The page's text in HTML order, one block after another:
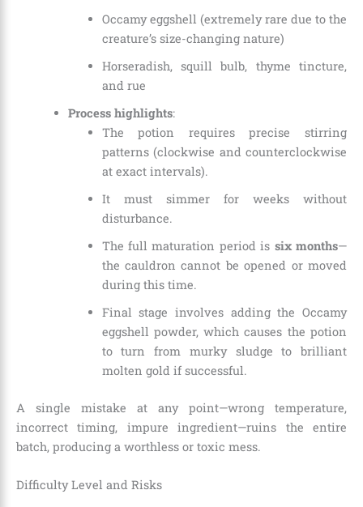
Occamy eggshell (extremely rare due to the
creature’s size-changing nature)
Horseradish, squill bulb, thyme tincture,
and rue
Process highlights:
The potion requires precise stirring
patterns (clockwise and counterclockwise
at exact intervals).
It must simmer for weeks without
disturbance.
The full maturation period is six months—
the cauldron cannot be opened or moved
during this time.
Final stage involves adding the Occamy
eggshell powder, which causes the potion
to turn from murky sludge to brilliant
molten gold if successful.
A single mistake at any point—wrong temperature,
incorrect timing, impure ingredient—ruins the entire
batch, producing a worthless or toxic mess.
Difficulty Level and Risks